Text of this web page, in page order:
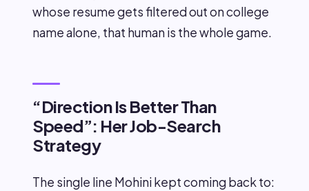
whose resume gets filtered out on college
name alone, that human is the whole game.
“Direction Is Better Than
Speed”: Her Job-Search
Strategy
The single line Mohini kept coming back to: